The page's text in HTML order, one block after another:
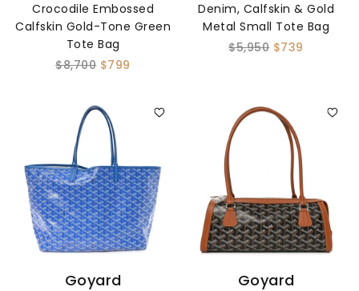
Crocodile Embossed
Calfskin Gold-Tone Green
Tote Bag
$8,700 $799
Denim, Calfskin & Gold
Metal Small Tote Bag
$5,950 $739
Goyard Goyard